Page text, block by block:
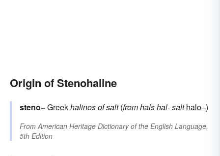
Origin of Stenohaline
steno–Greekhalinosof salt(fromhalshal-salt halo–)
FromAmerican Heritage Dictionary of the English Language,
5th Edition